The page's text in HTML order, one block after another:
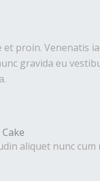
proin. Venenatis
gravida eu
aliquet nunc cum